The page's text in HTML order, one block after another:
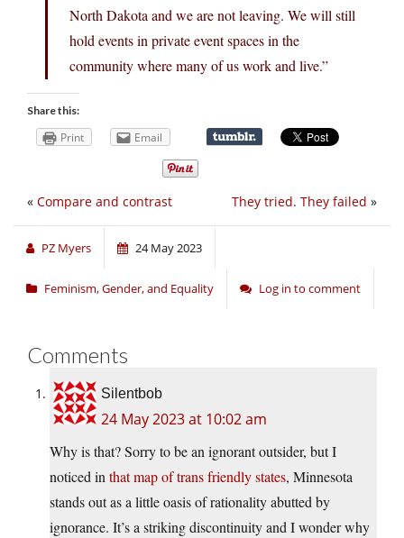
North Dakota and we are not leaving. We will still
hold events in private event spaces in the
community where many of us work and live.”
Share this:
Print Email
They tried. They failed »
« Compare and contrast
PZ Myers 24 May 2023
Feminism, Gender, and Equality Log in to comment
Comments
Silentbob
24 May 2023 at 10:02 am
Why is that? Sorry to be an ignorant outsider, but I
noticed in that map of trans friendly states, Minnesota
stands out as a little oasis of rationality abutted by
ignorance. It’s a striking discontinuity and I wonder why